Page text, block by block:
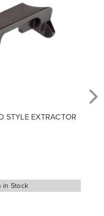
STYLE EXTRACTOR